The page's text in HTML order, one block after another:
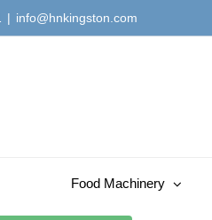
| info@hnkingston.com
Food Machinery